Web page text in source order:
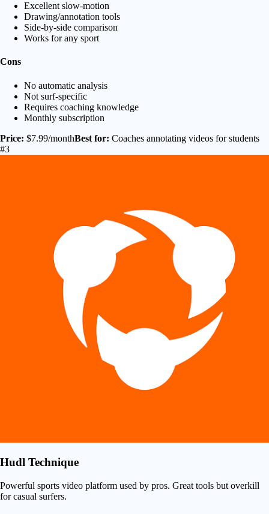
Excellent slow-motion
Drawing/annotation tools
Side-by-side comparison
Works for any sport
Cons
No automatic analysis
Not surf-specific
Requires coaching knowledge
Monthly subscription
Price: $7.99/monthBest for: Coaches annotating videos for students
#3
Hudl Technique
Powerful sports video platform used by pros. Great tools but overkill
for casual surfers.